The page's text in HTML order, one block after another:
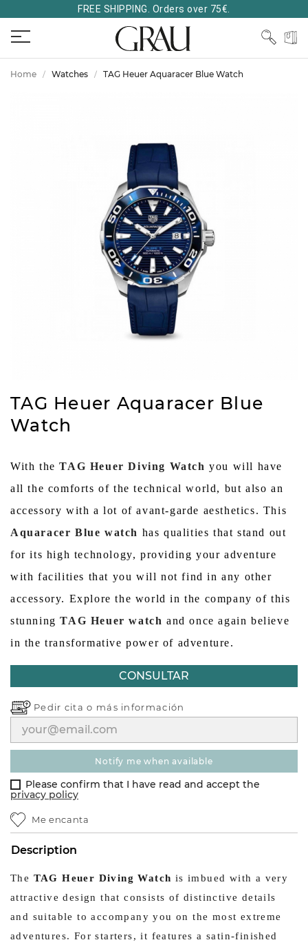
FREE SHIPPING. Orders over 75€.
Home Watches TAG Heuer Aquaracer Blue Watch
TAG Heuer Aquaracer Blue
Watch
With theTAG Heuer Diving Watch you will have
all the comforts of the technical world, but also an
accessory with a lot of avant-garde aesthetics. This
Aquaracer Blue watch has qualities that stand out
for its high technology, providing your adventure
with facilities that you will not find in any other
accessory. Explore the world in the company of this
stunningTAG Heuer watch and once again believe
in the transformative power of adventure.
CONSULTAR
Pedir cita o más información
notify me when available
Please confirm that I have read and accept the
privacy policy
Me encanta
Description
The TAG Heuer Diving Watch is imbued with a very
attractive design that consists of distinctive details
and suitable to accompany you on the most extreme
adventures. For starters, it features a satin-finished